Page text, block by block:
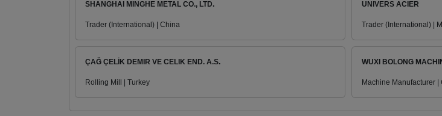
SHANGHAI MINGHE METAL CO., LTD.
Trader (International) | China
UNIVERS ACIER
Trader (International) |
ÇAĞ ÇELİK DEMIR VE CELIK END. A.S.
Rolling Mill | Turkey
WUXI BOLONG
Machine Manufacturer |